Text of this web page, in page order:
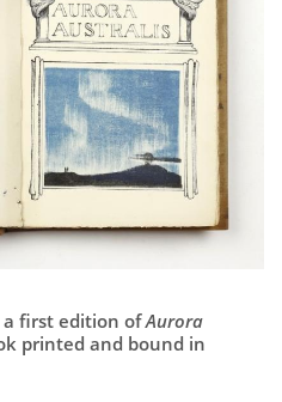
a first edition ofAurora
printed and bound in